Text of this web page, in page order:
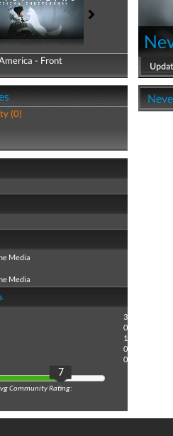
- Front
America - Back
(0)
Media
Media
3
0
1
0
0
7
Community Rating: